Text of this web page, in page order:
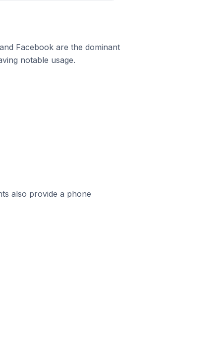
Facebook are the dominant
notable usage.
also provide a phone